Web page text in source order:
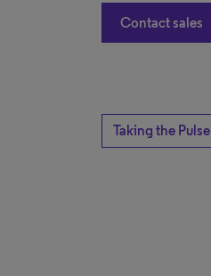
Contact sales
Taking the Pulse